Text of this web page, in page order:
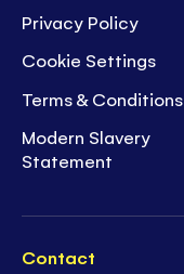
Privacy Policy
Cookie Settings
Terms & Conditions
Modern Slavery
Statement
Contact